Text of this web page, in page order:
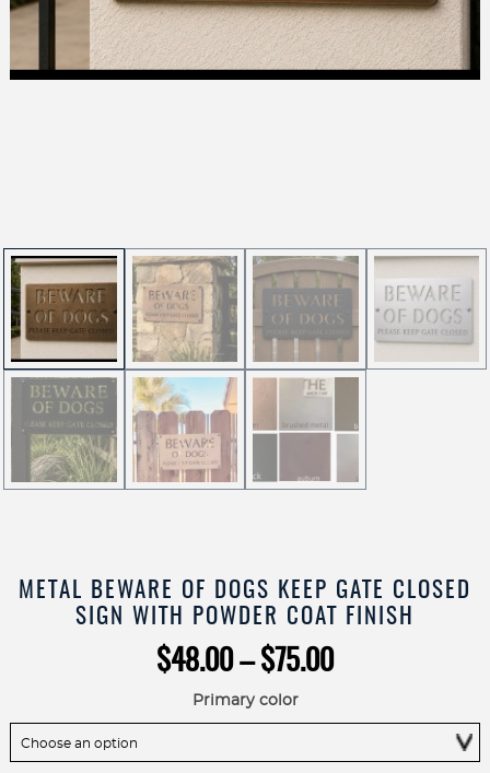
METAL BEWARE OF DOGS KEEP GATE CLOSED
SIGN WITH POWDER COAT FINISH
$48.00 – $75.00Price
through
Primary color